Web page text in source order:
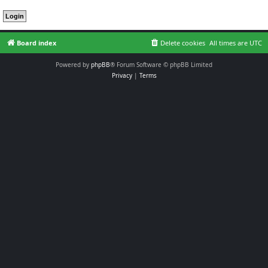
Board index All times are UTC
Delete cookies
Powered by phpBB® Forum Software © phpBB Limited
Privacy| Terms